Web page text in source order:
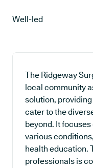
Well-led
The Ridgeway
local community
solution,
cater to the
beyond. It
various
health education.
professionals is